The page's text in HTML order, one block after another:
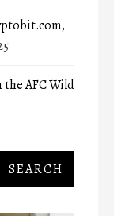
the AFC Wild